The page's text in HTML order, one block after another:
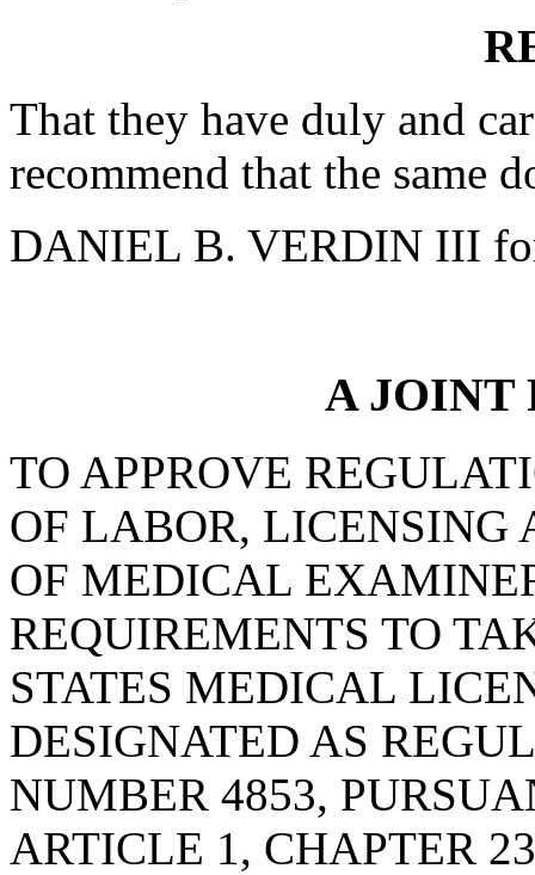
That they have duly and
recommend that the same
DANIEL B. VERDIN III
A JOINT
TO APPROVE
OF LABOR, LICENSING
OF MEDICAL
REQUIREMENTS TO
STATES MEDICAL
DESIGNATED AS
NUMBER 4853,
ARTICLE 1, CHAPTER